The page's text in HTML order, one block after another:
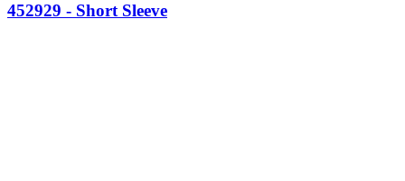
452929 - Short Sleeve